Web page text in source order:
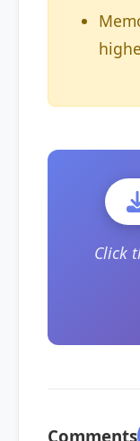
Click
Comments